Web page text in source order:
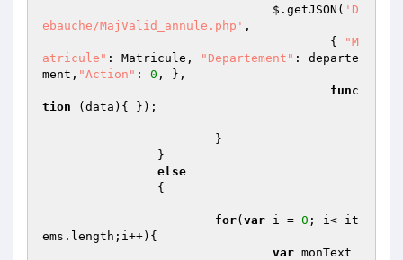
				$.getJSON(
'D
ebauche/MajValid_annule.php' ,
					{
"M
atricule" : Matricule, "Departement" : departe
ment, "Action" : 0 , },
func
tion
(data) { });
else
for( var i = 0 ; i< it
ems.length;i++){
var monText